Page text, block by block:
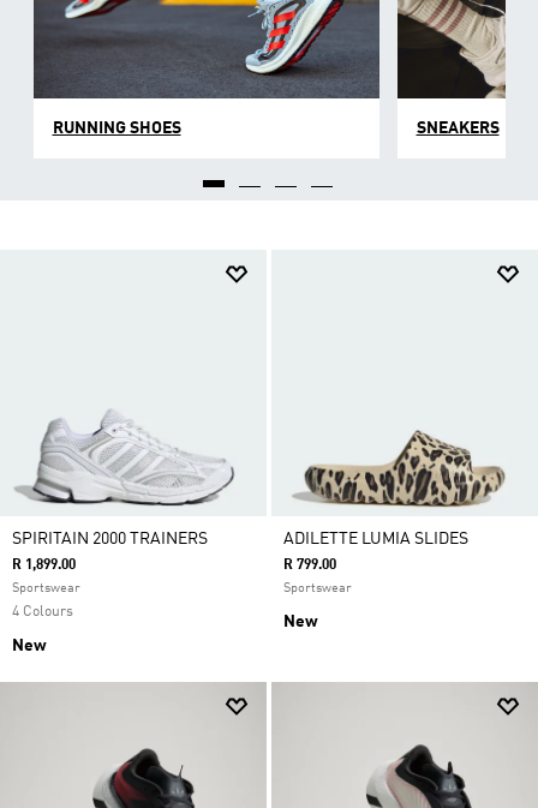
RUNNING SHOES SNEAKERS
SPIRITAIN 2000 TRAINERS
R 1,899.00
Sportswear
4 Colours
New
ADILETTE LUMIA SLIDES
R 799.00
Sportswear
New